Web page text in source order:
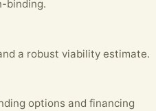
binding.
a robust viability estimate.
options and financing